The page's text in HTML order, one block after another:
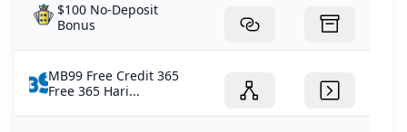
$100 No-Deposit
Bonus
MB99 Free Credit 365
Free 365 Hari...